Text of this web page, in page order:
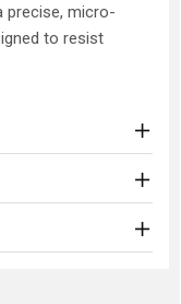
precise, micro-
to resist